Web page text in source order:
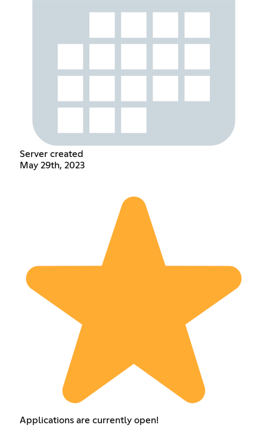
Server created
May 29th, 2023
Applications are currently open!